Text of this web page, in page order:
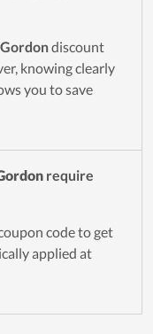
discount
knowing clearly
you to save
require
code to get
applied at